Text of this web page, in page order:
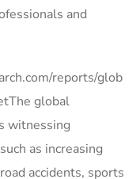
and
reports/glob
global
witnessing
as increasing
accidents, sports